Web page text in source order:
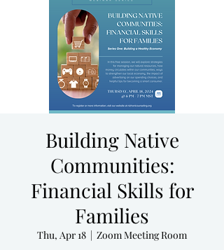
Building Native
Communities:
Financial Skills for
Families
Thu, Apr 18
  |
Zoom Meeting Room